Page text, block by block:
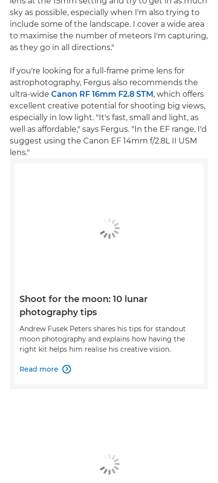
sky as possible, especially when I'm also trying to
include some of the landscape. I cover a wide area
to maximise the number of meteors I'm capturing,
as they go in all directions."
If you're looking for a full-frame prime lens for
astrophotography, Fergus also recommends the
ultra-wide Canon RF 16mm F2.8 STM , which offers
excellent creative potential for shooting big views,
especially in low light. "It's fast, small and light, as
well as affordable," says Fergus. "In the EF range, I'd
suggest using the Canon EF 14mm f/2.8L II USM
lens."
Shoot for the moon: 10 lunar
photography tips
Andrew Fusek Peters shares his tips for standout
moon photography and explains how having the
right kit helps him realise his creative vision.
Read more 